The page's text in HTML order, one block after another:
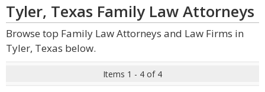
Tyler, Texas Family LawAttorneys
Browse top Family Law Attorneys and Law Firms in
Tyler, Texas below.
Items 1 - 4 of 4